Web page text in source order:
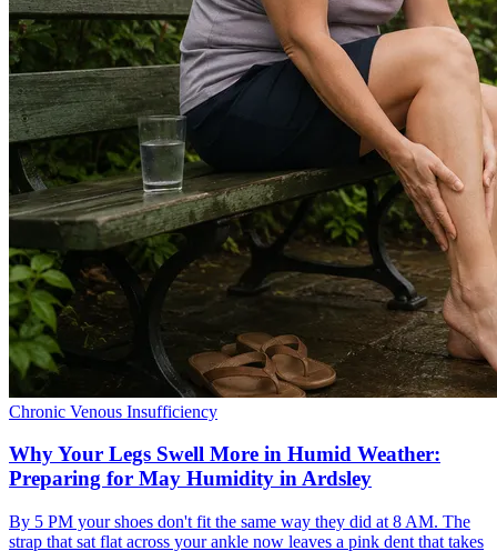
Chronic Venous Insufficiency
Why Your Legs Swell More in Humid Weather:
Preparing for May Humidity in Ardsley
By 5 PM your shoes don't fit the same way they did at 8 AM. The
strap that sat flat across your ankle now leaves a pink dent that takes